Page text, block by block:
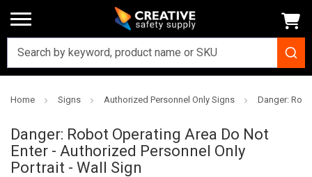
Home Signs Authorized Personnel Only Signs Danger:
Danger: Robot Operating Area Do Not
Enter - Authorized Personnel Only
Portrait - Wall Sign